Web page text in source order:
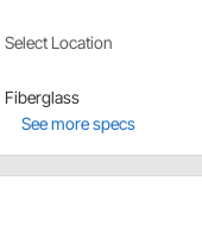
Select Location
Fiberglass
See more specs